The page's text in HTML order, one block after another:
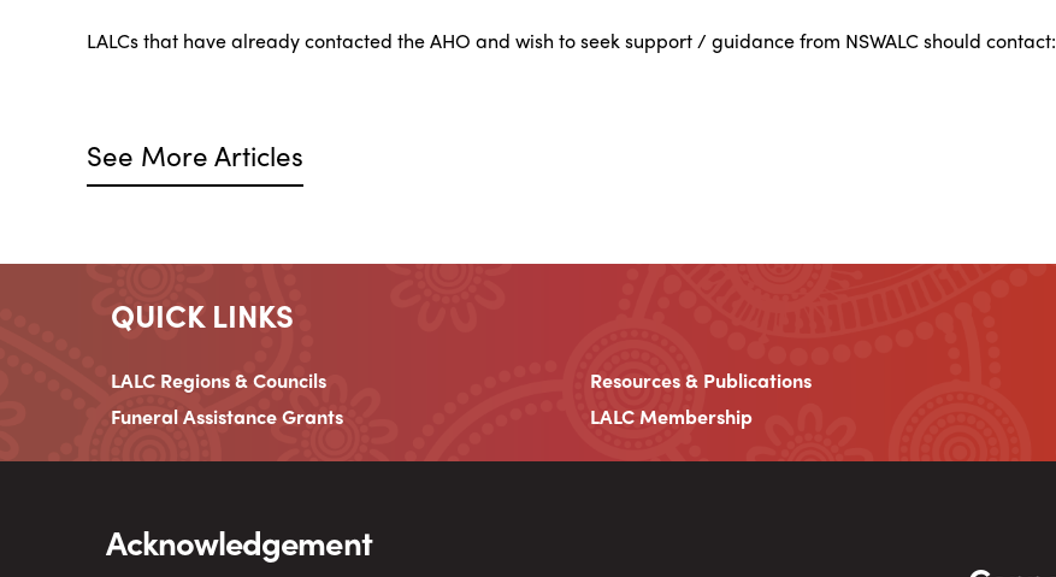
LALCs that have already contacted the AHO and wish to seek support / guidance from NSWALC should
See More Articles
QUICK LINKS
LALC Regions & Councils Resources & Publications
Funeral Assistance Grants
LALC Membership
Acknowledgement